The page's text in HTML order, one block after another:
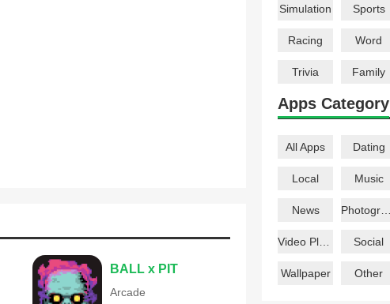
BALL x PIT
Arcade
Simulation Sports
Racing Word
Trivia Family
Apps Category
All Apps Dating
Local Music
News
Social
Wallpaper Other